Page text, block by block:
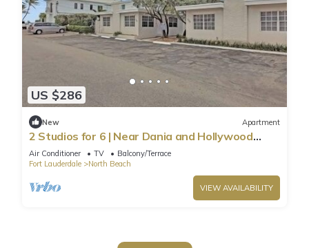
US $286
New Apartment
2 Studios for 6 | Near Dania and Hollywood
Beach
Air Conditioner TV
Balcony/Terrace
Fort Lauderdale
North Beach
VIEW AVAILABILITY